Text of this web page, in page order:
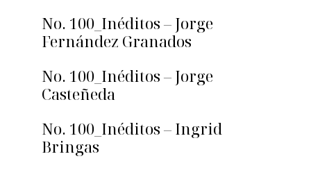
No. 100_Inéditos – Jorge
Fernández Granados
No. 100_Inéditos – Jorge
Casteñeda
No. 100_Inéditos – Ingrid
Bringas